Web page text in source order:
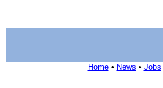
Home• News • Jobs